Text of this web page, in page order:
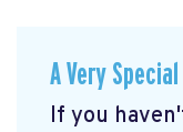
A Very
If you